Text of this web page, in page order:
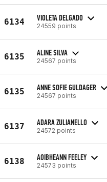
6134 VIOLETA DELGADO
24559 points
6135 ALINE SILVA
24567 points
6135 ANNE SOFIE GULDAGER
24567 points
6137 ADARA ZULIANELLO
24572 points
6138 AOIBHEANN FEELEY
24573 points